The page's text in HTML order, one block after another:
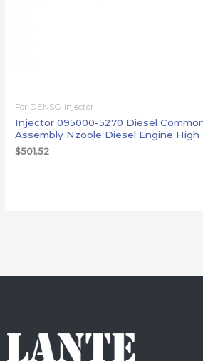
For DENSO injector
Injector 095000-5270 Diesel
Assembly Nzoole Diesel Engine High
$501.52